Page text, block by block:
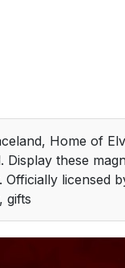
Home of
these
licensed
gifts